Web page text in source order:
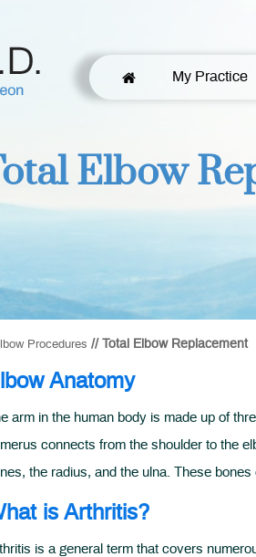
My Practice
Elbow
Procedures // Total Elbow Replacement
Anatomy
arm in the human body is made up of
connects from the shoulder to the
the radius, and the ulna. These
is Arthritis?
is a general term that covers